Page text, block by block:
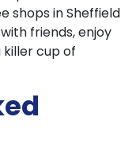
shops in Sheffield
friends, enjoy
cup of